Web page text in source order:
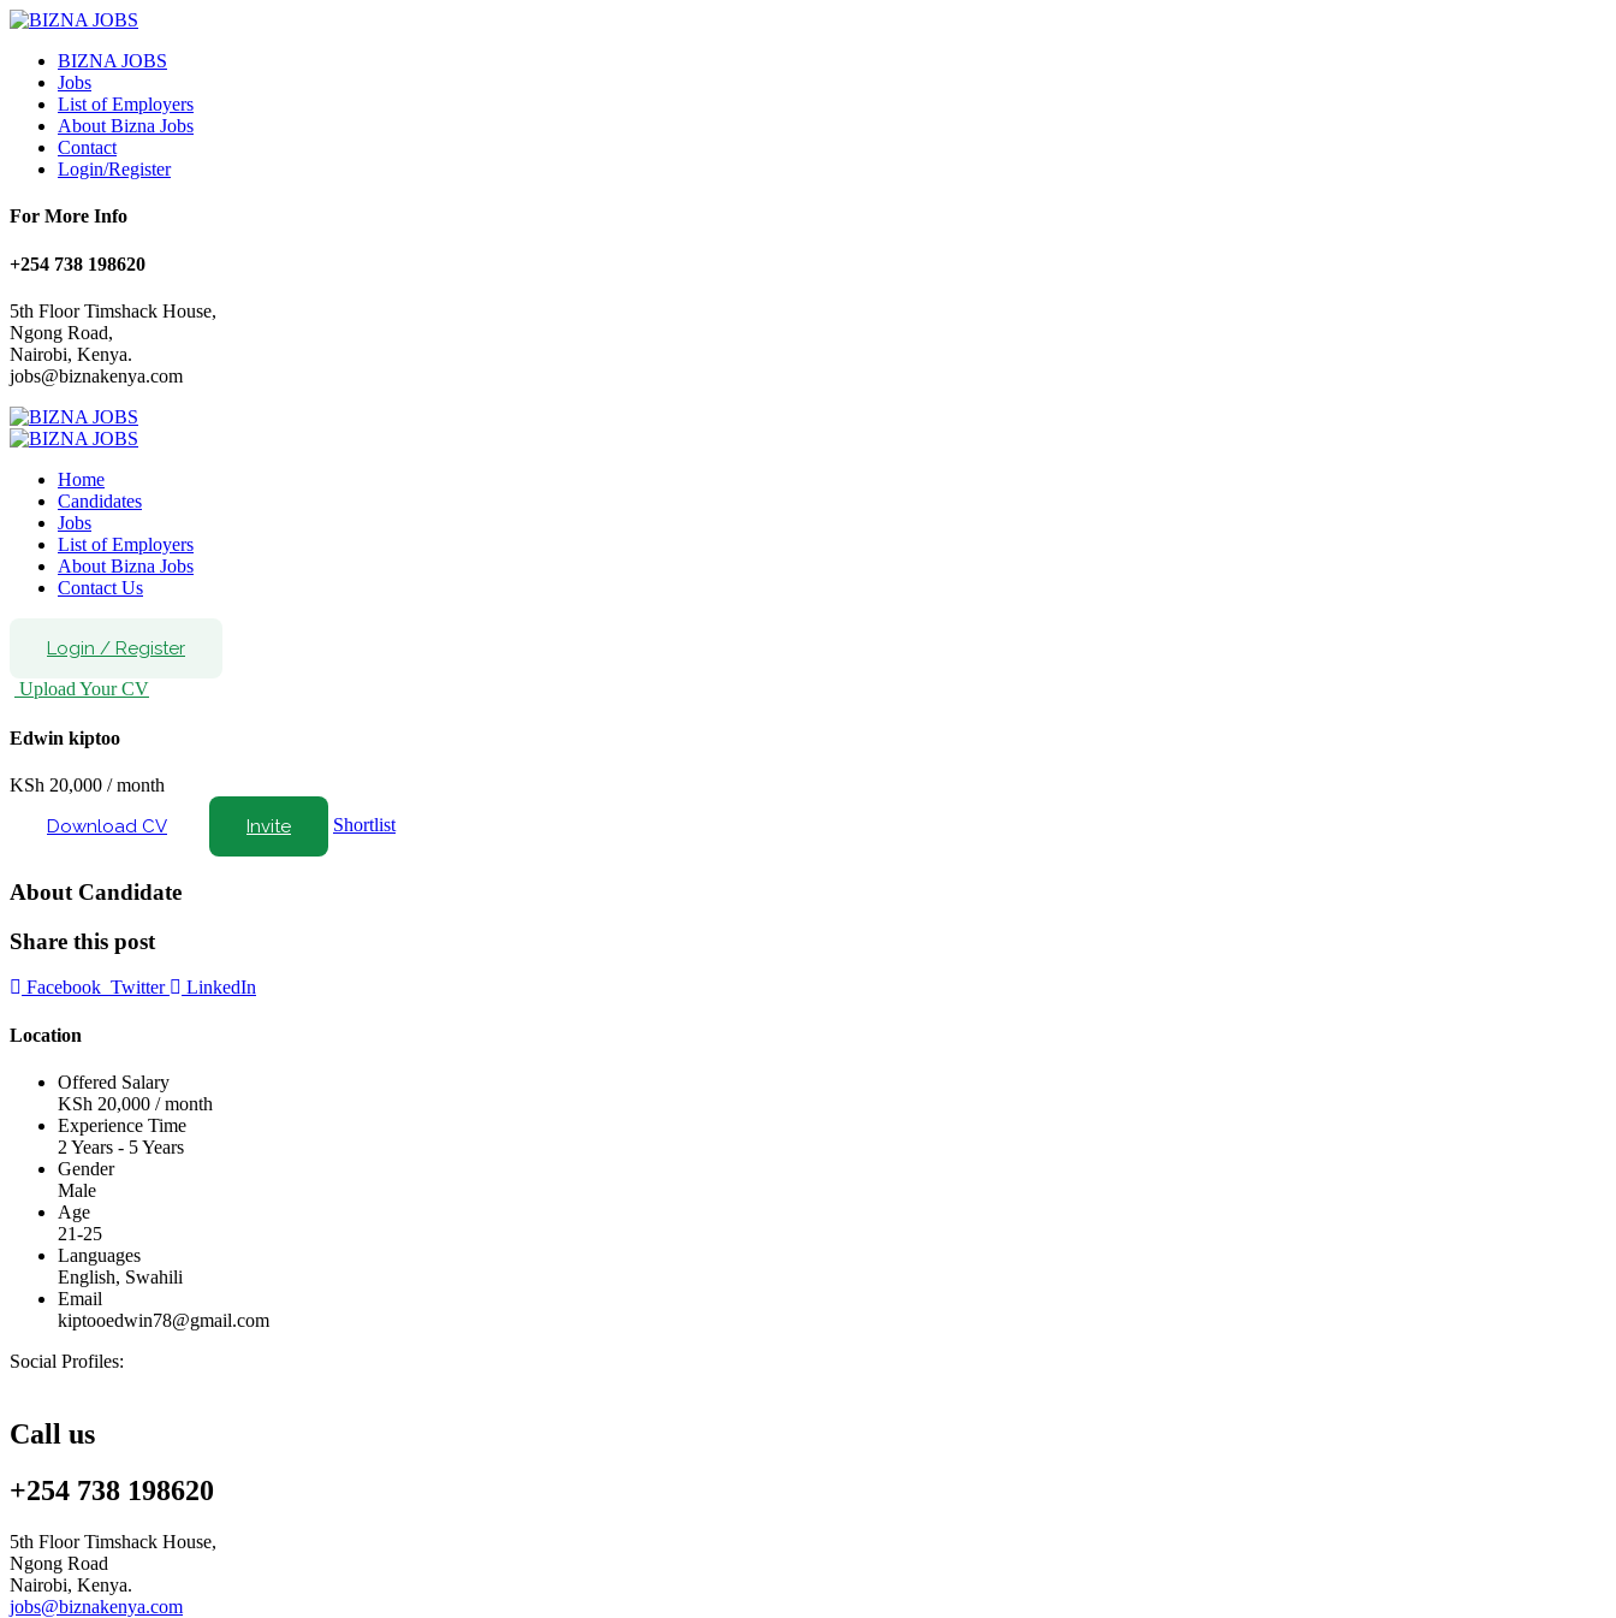
BIZNA JOBS
Jobs
List of Employers
About Bizna Jobs
Contact
Login/Register
For More Info
+254 738 198620
5th Floor Timshack House,
Ngong Road,
Nairobi, Kenya.
jobs@biznakenya.com
Home
Candidates
Jobs
List of Employers
About Bizna Jobs
Contact Us
Login / Register
Upload Your CV
Edwin kiptoo
KSh 20,000 / month
Download CV Invite Shortlist
About Candidate
Share this post
Facebook Twitter LinkedIn
Location
Offered Salary
KSh 20,000 / month
Experience Time
2 Years - 5 Years
Gender
Male
Age
21-25
Languages
English, Swahili
Email
kiptooedwin78@gmail.com
Social Profiles:
Call us
+254 738 198620
5th Floor Timshack House,
Ngong Road
Nairobi, Kenya.
jobs@biznakenya.com